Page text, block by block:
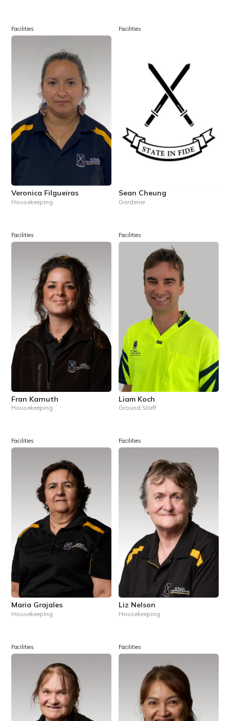
Facilities
Veronica Filgueiras
Housekeeping
Facilities
Sean Cheung
Gardener
Facilities
Fran Karnuth
Housekeeping
Facilities
Liam Koch
Ground Staff
Facilities
Maria Grajales
Housekeeping
Facilities
Liz Nelson
Housekeeping
Facilities Facilities